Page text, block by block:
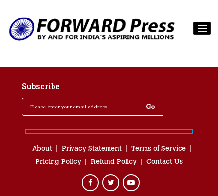
Subscribe
About Privacy Statement
Terms of Service
Pricing Policy
Refund Policy Contact Us